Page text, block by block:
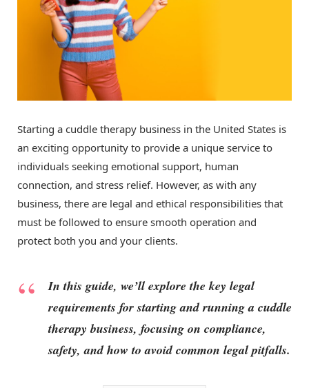
Starting a cuddle therapy business in the United States is
an exciting opportunity to provide a unique service to
individuals seeking emotional support, human
connection, and stress relief. However, as with any
business, there are legal and ethical responsibilities that
must be followed to ensure smooth operation and
protect both you and your clients.
In this guide, we’ll explore the key legal
requirements for starting and running a cuddle
therapy business, focusing on compliance,
safety, and how to avoid common legal pitfalls.